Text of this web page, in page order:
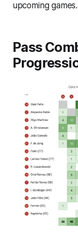
upcoming games.
Pass